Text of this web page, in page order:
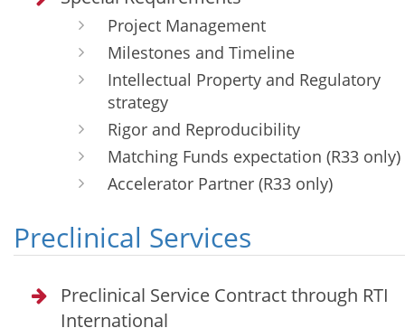
Project Management
Milestones and Timeline
Intellectual Property and Regulatory
strategy
Rigor and Reproducibility
Matching Funds expectation (R33 only)
Accelerator Partner (R33 only)
Preclinical Services
Preclinical Service Contract through RTI
International